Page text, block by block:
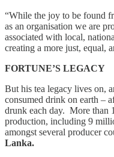
“While the joy to be found
as an organisation we are
associated with local,
creating a more just, equal,
FORTUNE’S LEGACY
But his tea legacy lives on,
consumed drink on earth –
drunk each day. More than
production, including 9
amongst several producer
Lanka.